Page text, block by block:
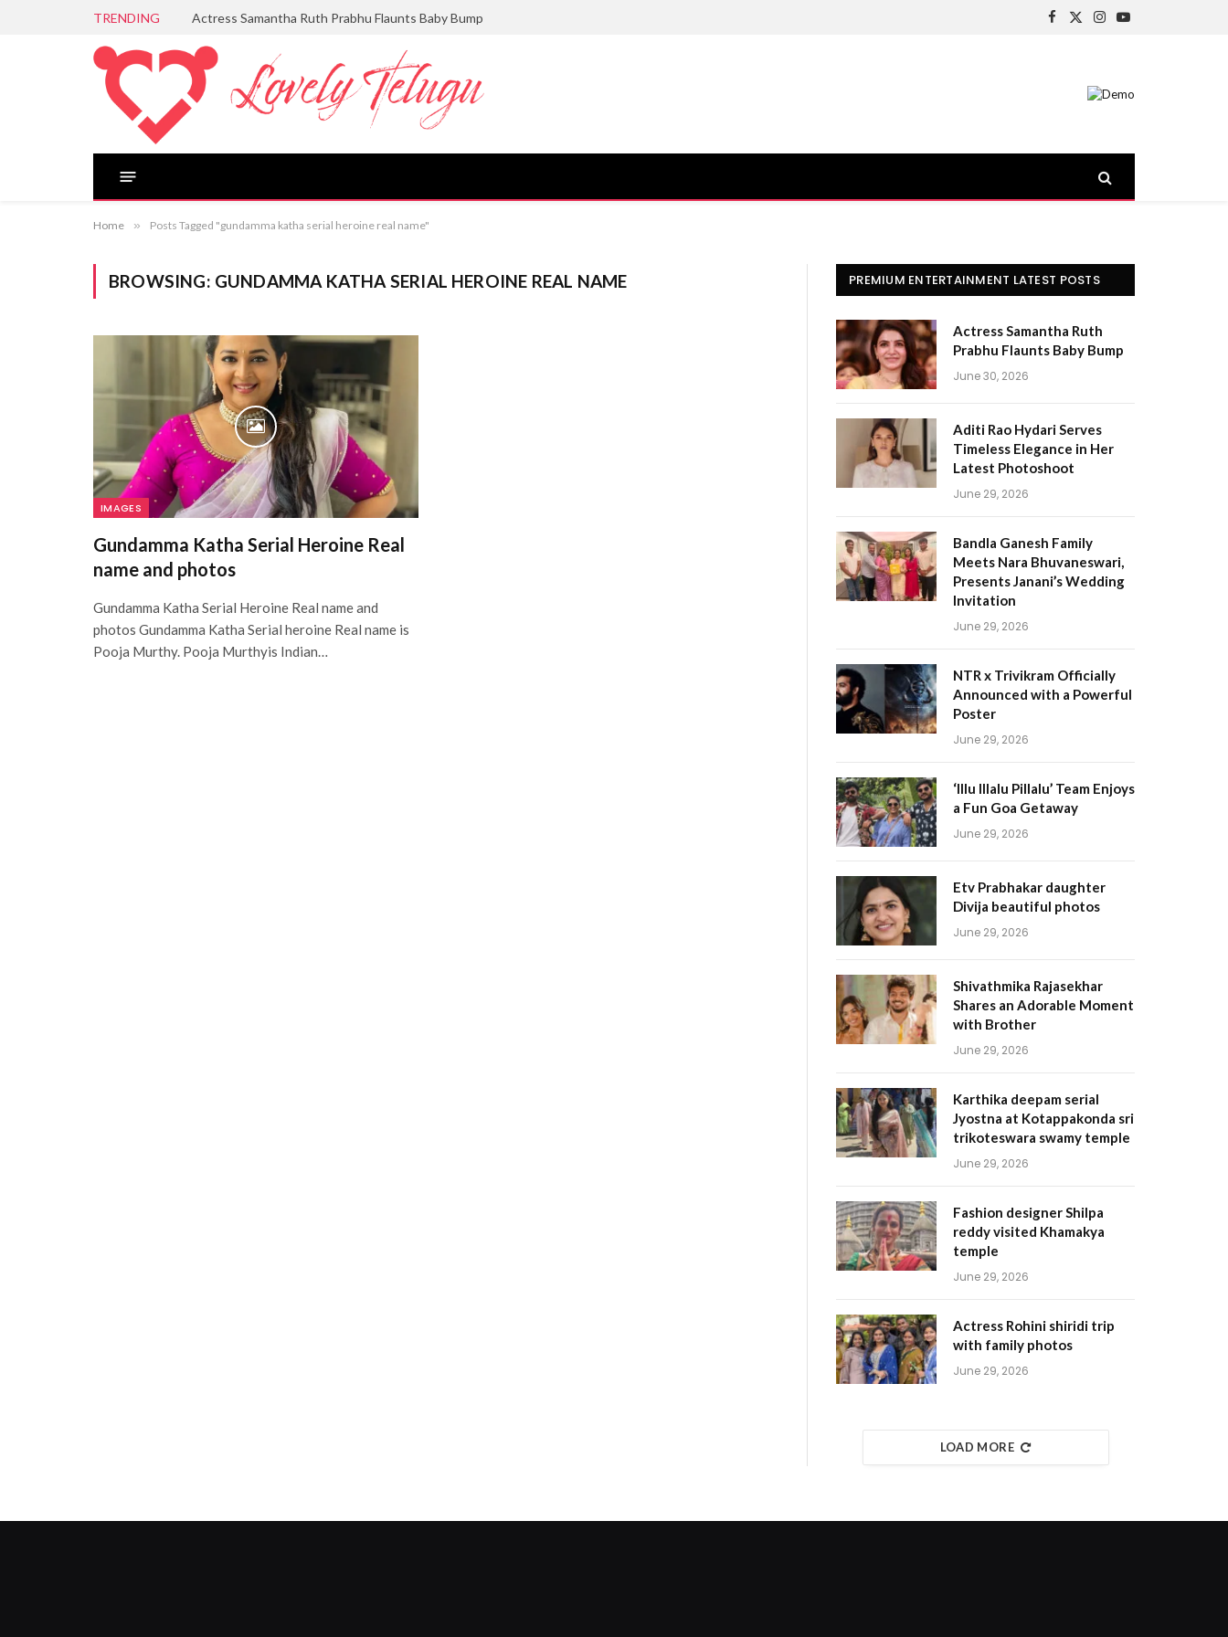
TRENDING Actress Samantha Ruth Prabhu Flaunts Baby Bump
Facebook
X
Instagram
YouTube
Home » Posts Tagged "gundamma katha serial heroine real name"
BROWSING: GUNDAMMA KATHA SERIAL HEROINE REAL NAME
IMAGES
Gundamma Katha Serial Heroine Real
name and photos
Gundamma Katha Serial Heroine Real name and
photos Gundamma Katha Serial heroine Real name is
Pooja Murthy. Pooja Murthyis Indian…
PREMIUM ENTERTAINMENT LATEST POSTS
Actress Samantha Ruth
Prabhu Flaunts Baby Bump
June 30, 2026
Aditi Rao Hydari Serves
Timeless Elegance in Her
Latest Photoshoot
June 29, 2026
Bandla Ganesh Family
Meets Nara Bhuvaneswari,
Presents Janani’s Wedding
Invitation
June 29, 2026
NTR x Trivikram Officially
Announced with a Powerful
Poster
June 29, 2026
‘Illu Illalu Pillalu’ Team Enjoys
a Fun Goa Getaway
June 29, 2026
Etv Prabhakar daughter
Divija beautiful photos
June 29, 2026
Shivathmika Rajasekhar
Shares an Adorable Moment
with Brother
June 29, 2026
Karthika deepam serial
Jyostna at Kotappakonda sri
trikoteswara swamy temple
June 29, 2026
Fashion designer Shilpa
reddy visited Khamakya
temple
June 29, 2026
Actress Rohini shiridi trip
with family photos
June 29, 2026
LOAD MORE